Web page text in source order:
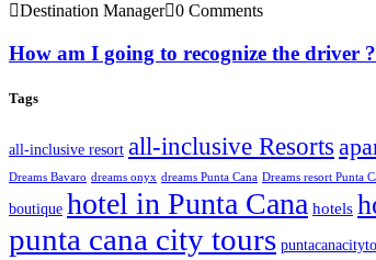
Destination Manager 0 Comments
How am I going to recognize the driver ?
Tags
all-inclusive resort all-inclusive Resorts
Dreams Bavaro dreams onyx dreams Punta Cana Dreams resort Punta
boutique hotel in Punta Cana hotels
punta cana city tours